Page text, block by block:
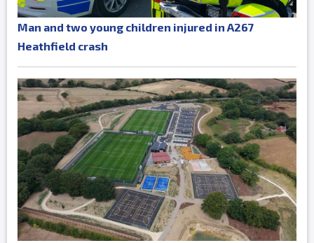
Man and two young children injured in A267
Heathfield crash